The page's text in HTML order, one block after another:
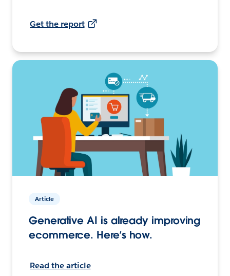
Get the report
Article
Generative AI is already improving
ecommerce. Here’s how.
Read the article